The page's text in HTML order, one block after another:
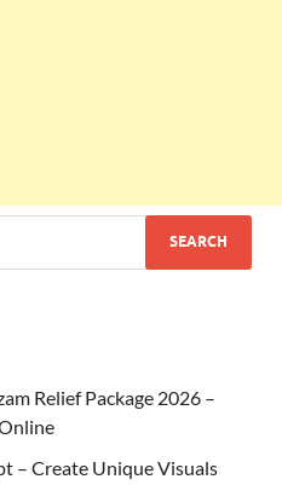
Relief Package 2026 –
– Create Unique Visuals